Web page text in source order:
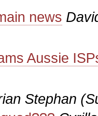
news
Aussie
Stephan